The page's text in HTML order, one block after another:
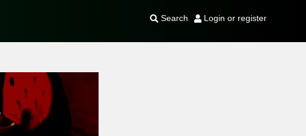
Search Login or register